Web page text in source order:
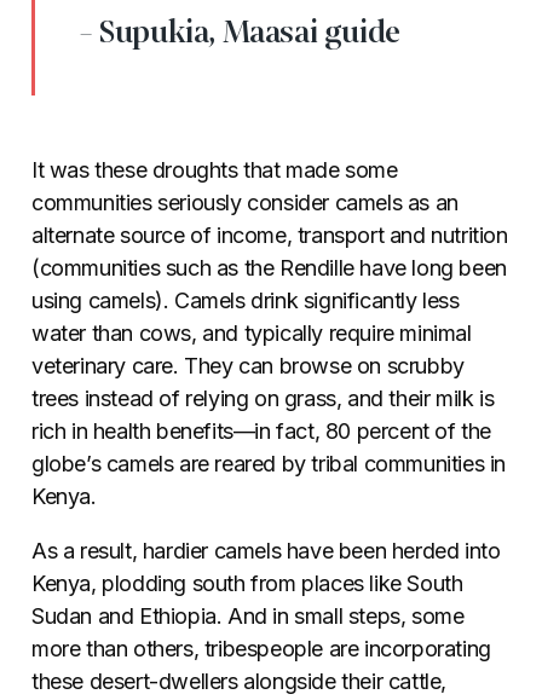
- Supukia, Maasai guide
It was these droughts that made some
communities seriously consider camels as an
alternate source of income, transport and nutrition
(communities such as the Rendille have long been
using camels). Camels drink significantly less
water than cows, and typically require minimal
veterinary care. They can browse on scrubby
trees instead of relying on grass, and their milk is
rich in health benefits—in fact, 80 percent of the
globe’s camels are reared by tribal communities in
Kenya.
As a result, hardier camels have been herded into
Kenya, plodding south from places like South
Sudan and Ethiopia. And in small steps, some
more than others, tribespeople are incorporating
these desert-dwellers alongside their cattle,